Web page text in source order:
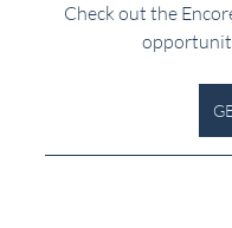
Check out the